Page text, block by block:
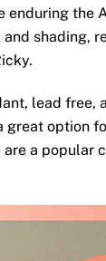
the
shading,
lead free,
great option
a popular